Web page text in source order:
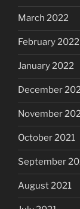
March 2022
February 2022
January 2022
December
November
October 2021
September
August 2021